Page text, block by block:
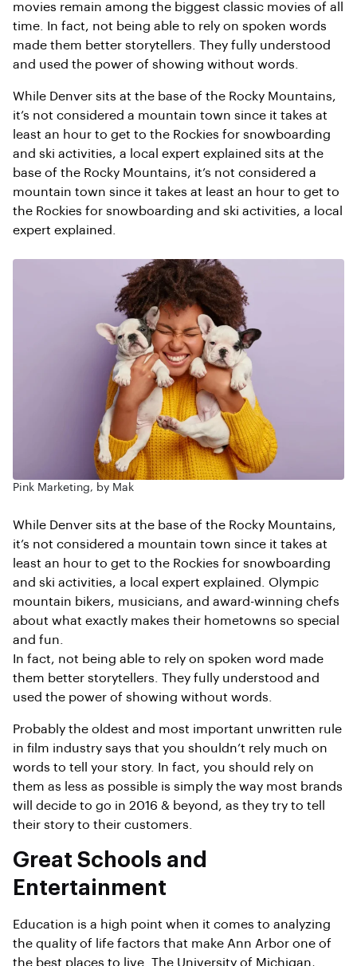
movies remain among the biggest classic movies of all
time. In fact, not being able to rely on spoken words
made them better storytellers. They fully understood
and used the power of showing without words.
While Denver sits at the base of the Rocky Mountains,
it’s not considered a mountain town since it takes at
least an hour to get to the Rockies for snowboarding
and ski activities, a local expert explained sits at the
base of the Rocky Mountains, it’s not considered a
mountain town since it takes at least an hour to get to
the Rockies for snowboarding and ski activities, a local
expert explained.
Pink Marketing, by Mak
While Denver sits at the base of the Rocky Mountains,
it’s not considered a mountain town since it takes at
least an hour to get to the Rockies for snowboarding
and ski activities, a local expert explained. Olympic
mountain bikers, musicians, and award-winning chefs
about what exactly makes their hometowns so special
and fun.
In fact, not being able to rely on spoken word made
them better storytellers. They fully understood and
used the power of showing without words.
Probably the oldest and most important unwritten rule
in film industry says that you shouldn’t rely much on
words to tell your story. In fact, you should rely on
them as less as possible is simply the way most brands
will decide to go in 2016 & beyond, as they try to tell
their story to their customers.
Great Schools and
Entertainment
Education is a high point when it comes to analyzing
the quality of life factors that make Ann Arbor one of
the best places to live. The University of Michigan,